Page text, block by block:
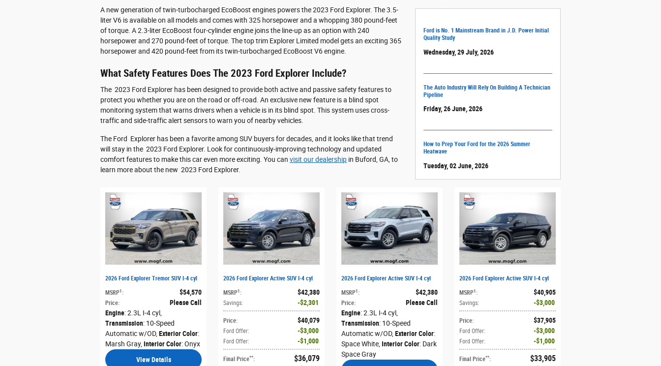
A new generation of twin-turbocharged EcoBoost engines powers the 2023 Ford Explorer. The 3.5-
liter V6 is available on all models and comes with 325 horsepower and a whopping 380 pound-feet
of torque. A 2.3-liter EcoBoost four-cylinder engine joins the line-up as an option with 240
horsepower and 270 pound-feet of torque. The top trim Explorer Limited model gets an exciting 365
horsepower and 420 pound-feet from its twin-turbocharged EcoBoost V6 engine.
What Safety Features Does The 2023 Ford Explorer Include?
The 2023 Ford Explorer has been designed to provide both active and passive safety features to
protect you whether you are on the road or off-road. An exclusive new feature is a blind spot
monitoring system that warns drivers when a vehicle is in its blind spot. This system uses cross-
traffic and side-traffic alert sensors to warn you of nearby vehicles.
The Ford Explorer has been a favorite among SUV buyers for decades, and it looks like that trend
will stay in the 2023 Ford Explorer. Look for continuously-improving technology and updated
comfort features to make this car even more exciting. You can visit our dealership in Buford, GA, to
learn more about the new 2023 Ford Explorer.
Ford is No. 1 Mainstream Brand in J.D. Power Initial
Quality Study
Wednesday, 29 July, 2026
The Auto Industry Will Rely On Building A Technician
Pipeline
Friday, 26 June, 2026
How to Prep Your Ford for the 2026 Summer
Heatwave
Tuesday, 02 June, 2026
2026 Ford Explorer Tremor SUV I-4 cyl
MSRP1 : $54,570
Price:
Please Call
Engine: 2.3L I-4 cyl,
Transmission: 10-Speed
Automatic w/OD,Exterior Color:
Marsh Gray,Interior Color: Onyx
View Details
2026 Ford Explorer Active SUV I-4 cyl
MSRP1 : $42,380
Savings: $2,301
Price: $40,079
Ford Offer: $3,000
Ford Offer: $1,000
Final Price**: $36,079
2026 Ford Explorer Active SUV I-4 cyl
MSRP1 : $42,380
Price:
Please Call
Engine: 2.3L I-4 cyl,
Transmission: 10-Speed
Automatic w/OD,Exterior Color:
Space White,Interior Color: Dark
Space Gray
2026 Ford Explorer Active SUV I-4 cyl
MSRP1 : $40,905
Savings: $3,000
Price: $37,905
Ford Offer: $3,000
Ford Offer: $1,000
Final Price**: $33,905